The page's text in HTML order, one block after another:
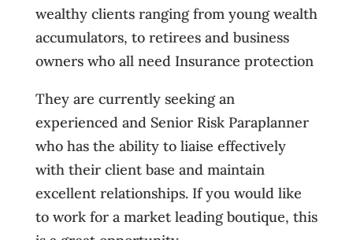
wealthy clients ranging from young wealth
accumulators, to retirees and business
owners who all need Insurance protection
They are currently seeking an
experienced and Senior Risk Paraplanner
who has the ability to liaise effectively
with their client base and maintain
excellent relationships. If you would like
to work for a market leading boutique, this